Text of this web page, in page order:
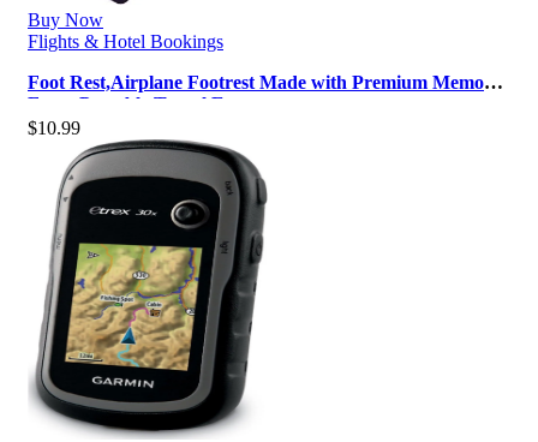
Buy Now
Flights & Hotel Bookings
Foot Rest,Airplane Footrest Made with Premium Memory
Foam,Portable Travel Essent…
$10.99